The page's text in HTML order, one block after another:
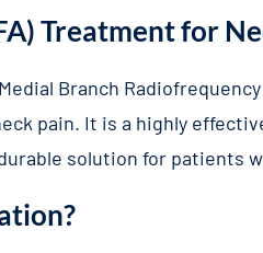
Treatment for
Branch
pain. It is a highly
solution for patients